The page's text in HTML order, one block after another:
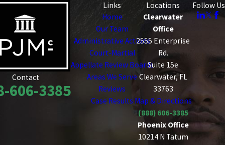
Contact
606-3385
Links
Home
Our Team
Administrative Actions
Court-Martial
Appellate Review Boards
Areas We Serve
Reviews
Case Results
Locations
Clearwater
Office
2555 Enterprise
Rd.
Suite 15e
Clearwater, FL
33763
Map & Directions
(888) 606-3385
Phoenix Office
10214 N Tatum
Follow Us